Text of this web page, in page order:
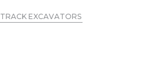
TRACK EXCAVATORS